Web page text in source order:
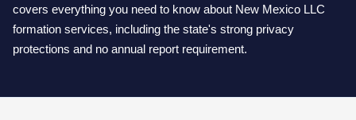
covers everything you need to know about New Mexico LLC
formation services, including the state's strong privacy
protections and no annual report requirement.